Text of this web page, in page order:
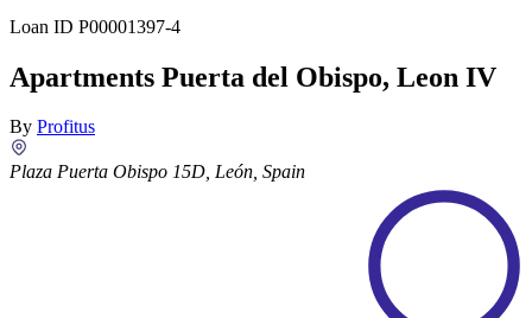
Loan ID P00001397-4
Apartments Puerta del Obispo, Leon IV
By Profitus
Plaza Puerta Obispo 15D, León, Spain